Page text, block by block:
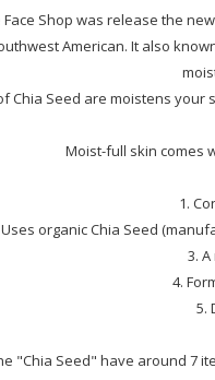
Face Shop was release the
American. It also
Chia Seed are moistens your
Moist-full skin comes
1.
organic Chia Seed
3.
4.
5.
"Chia Seed" have around 7